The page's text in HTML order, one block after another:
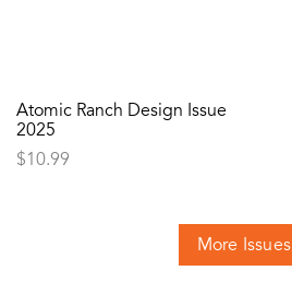
Atomic Ranch Design Issue
2025
$10.99
More Issues